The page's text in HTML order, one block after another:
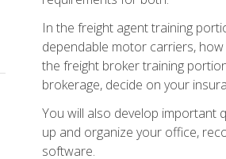
In the freight agent training
dependable motor carriers,
the freight broker training
brokerage, decide on your
You will also develop important
up and organize your office,
software.